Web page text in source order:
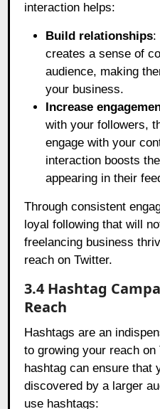
interaction helps:
Build relationships:
creates a sense of
audience, making
your business.
Increase
with your followers,
engage with your
interaction boosts
appearing in their
Through consistent
loyal following that will
freelancing business
reach on Twitter.
3.4 Hashtag
Reach
Hashtags are an
to growing your reach
hashtag can ensure that
discovered by a larger
use hashtags: